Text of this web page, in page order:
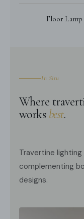
Floor Lamp
In Situ
Where
works best.
Travertine
complementing
designs.